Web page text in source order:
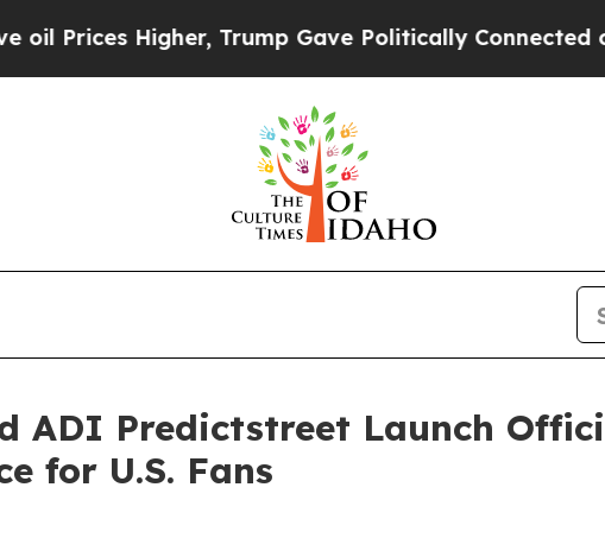
Gave Politically Connected oil Companies —
ADI Predictstreet Launch
for U.S. Fans